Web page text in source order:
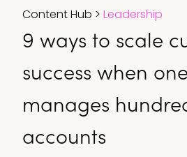
Content Hub > Leadership
9 ways to scale
success when
manages
accounts